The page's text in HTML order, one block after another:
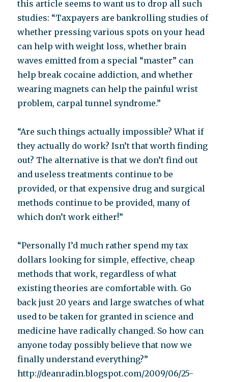
this article seems to want us to drop all such
studies: “Taxpayers are bankrolling studies of
whether pressing various spots on your head
can help with weight loss, whether brain
waves emitted from a special “master” can
help break cocaine addiction, and whether
wearing magnets can help the painful wrist
problem, carpal tunnel syndrome.”
“Are such things actually impossible? What if
they actually do work? Isn’t that worth finding
out? The alternative is that we don’t find out
and useless treatments continue to be
provided, or that expensive drug and surgical
methods continue to be provided, many of
which don’t work either!”
“Personally I’d much rather spend my tax
dollars looking for simple, effective, cheap
methods that work, regardless of what
existing theories are comfortable with. Go
back just 20 years and large swatches of what
used to be taken for granted in science and
medicine have radically changed. So how can
anyone today possibly believe that now we
finally understand everything?”
http://deanradin.blogspot.com/2009/06/25-